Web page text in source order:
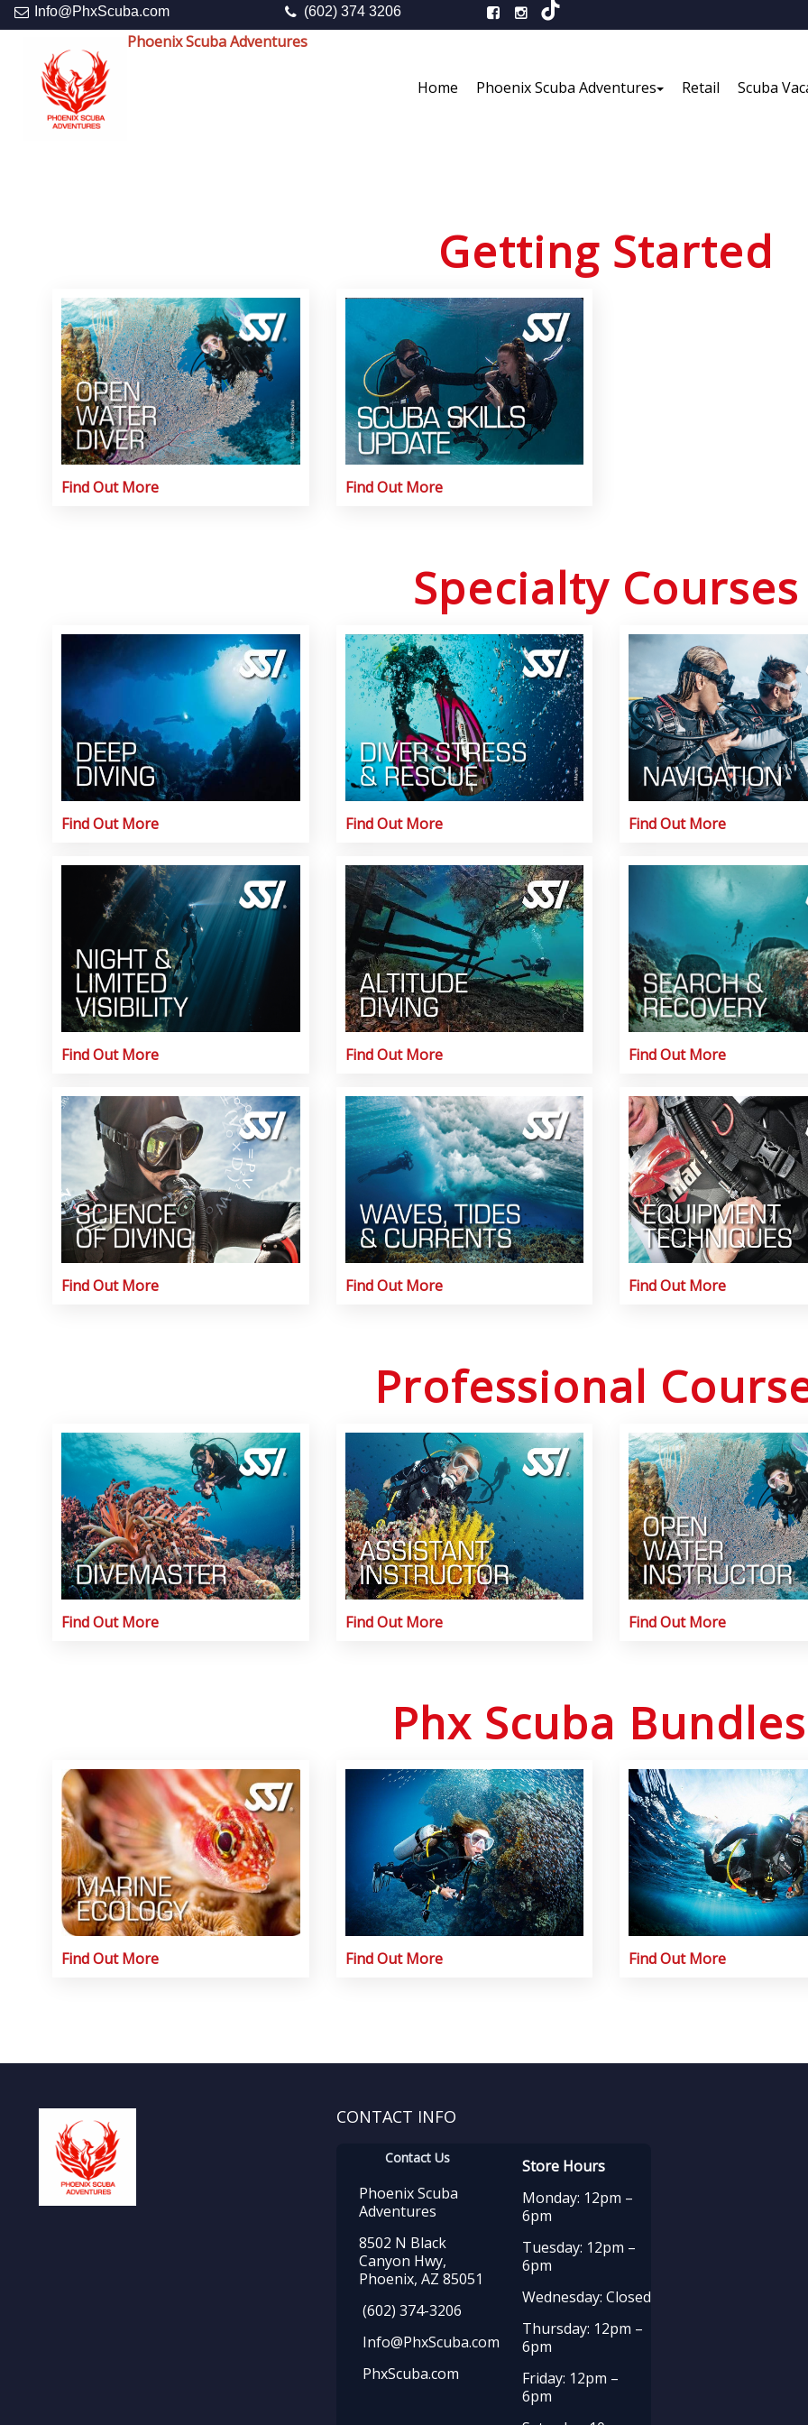
Info@PhxScuba.com (602) 374 3206
Phoenix Scuba Adventures
Home Phoenix Scuba Adventures Retail Scuba
Getting Started
Find Out More Find Out More
Specialty Courses
Find Out More Find Out More Find Out More
Find Out More Find Out More Find Out More
Find Out More Find Out More Find Out More
Professional
Find Out More Find Out More Find Out More
Phx Scuba
Find Out More Find Out More Find Out More
CONTACT INFO
Contact Us
Phoenix Scuba
Adventures
8502 N Black
Canyon Hwy,
Phoenix, AZ 85051
(602) 374-3206
Info@PhxScuba.com
PhxScuba.com
Store Hours
Monday: 12pm –
6pm
Tuesday: 12pm –
6pm
Wednesday: Closed
Thursday: 12pm –
6pm
Friday: 12pm –
6pm